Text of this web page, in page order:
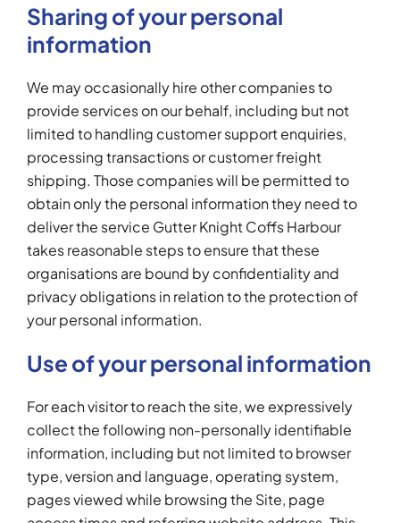
Sharing of your personal
information
We may occasionally hire other companies to
provide services on our behalf, including but not
limited to handling customer support enquiries,
processing transactions or customer freight
shipping. Those companies will be permitted to
obtain only the personal information they need to
deliver the service Gutter Knight Coffs Harbour
takes reasonable steps to ensure that these
organisations are bound by confidentiality and
privacy obligations in relation to the protection of
your personal information.
Use of your personal information
For each visitor to reach the site, we expressively
collect the following non-personally identifiable
information, including but not limited to browser
type, version and language, operating system,
pages viewed while browsing the Site, page